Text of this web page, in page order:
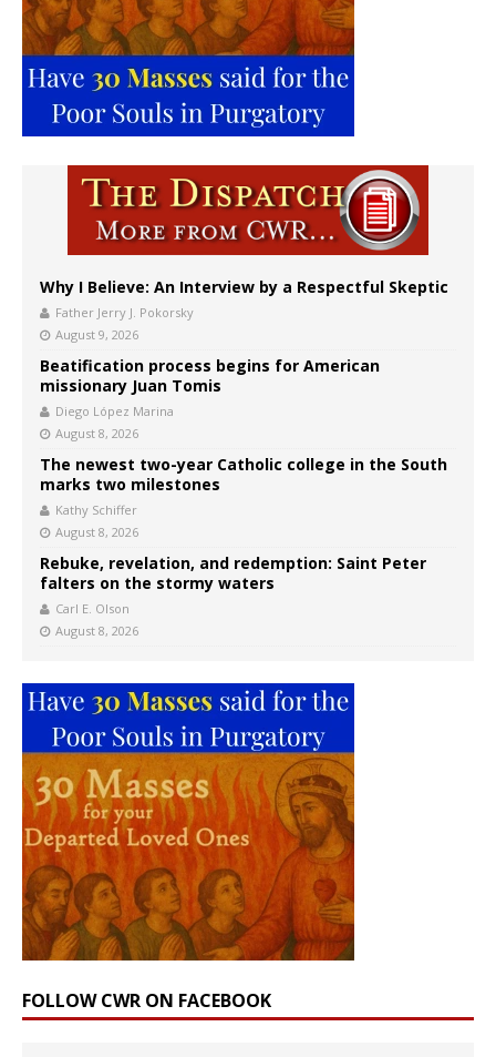
Why I Believe: An Interview by a Respectful Skeptic
Father Jerry J. Pokorsky
August 9, 2026
Beatification process begins for American
missionary Juan Tomis
Diego López Marina
August 8, 2026
The newest two-year Catholic college in the South
marks two milestones
Kathy Schiffer
August 8, 2026
Rebuke, revelation, and redemption: Saint Peter
falters on the stormy waters
Carl E. Olson
August 8, 2026
FOLLOW CWR ON FACEBOOK